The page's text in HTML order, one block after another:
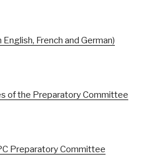
French and German)
of the Preparatory Committee
Preparatory Committee